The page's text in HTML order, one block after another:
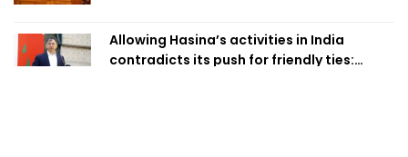
Allowing Hasina’s activities in India
contradicts its push for friendly ties: